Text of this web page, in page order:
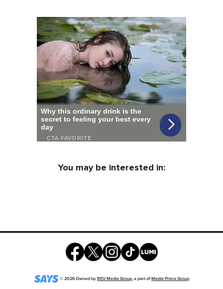
You may be interested in:
©2026Owned byREV Media Group, a part ofMedia Prima Group